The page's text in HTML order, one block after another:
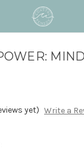
yet) Write a